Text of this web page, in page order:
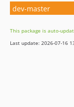
dev-master
This package is auto-
Last update: 2026-07-16